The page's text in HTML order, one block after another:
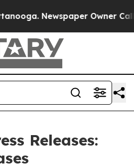
Newspaper Owner Calls
Releases: